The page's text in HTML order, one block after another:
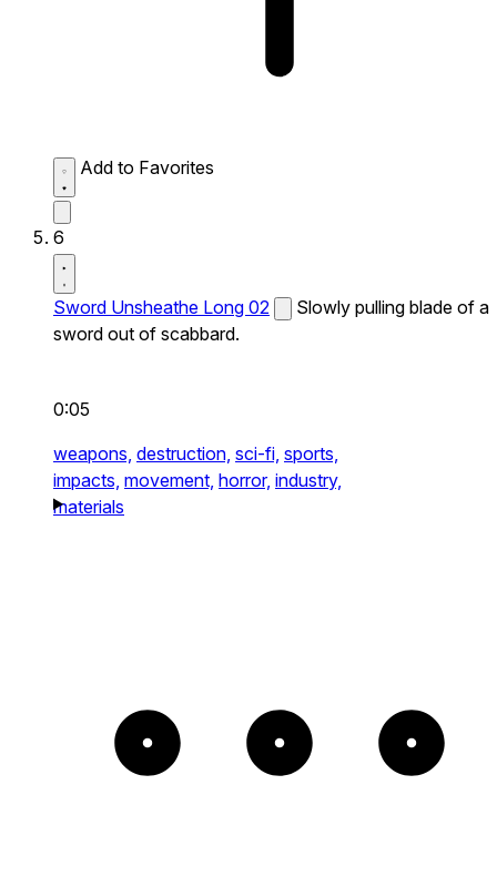
Add to Favorites
6
Sword Unsheathe Long 02
Slowly pulling blade of a
sword out of scabbard.
0:05
weapons, destruction, sci-fi, sports,
impacts, movement, horror, industry,
materials